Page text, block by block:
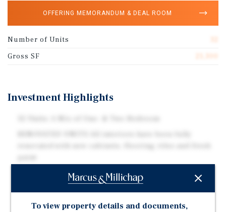
OFFERING MEMORANDUM & DEAL ROOM
Number of Units
Gross SF
Investment Highlights
TRANSIT ORIENTED Easy access to I-64, I-264, I-564,
and Granby Street
To view property details and documents,